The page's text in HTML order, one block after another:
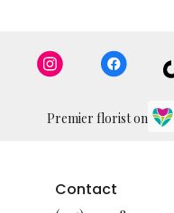
Premier florist on
Contact